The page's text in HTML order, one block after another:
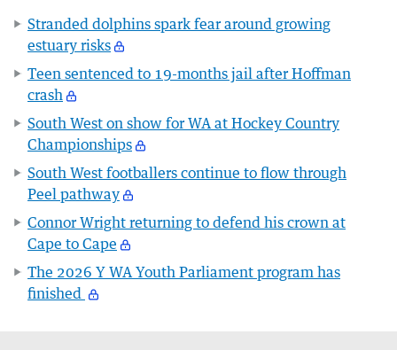
Stranded dolphins spark fear around growing
estuary risks
Teen sentenced to 19-months jail after Hoffman
crash
South West on show for WA at Hockey Country
Championships
South West footballers continue to flow through
Peel pathway
Connor Wright returning to defend his crown at
Cape to Cape
The 2026 Y WA Youth Parliament program has
finished